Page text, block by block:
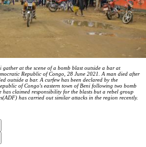
gather at the scene of a bomb blast outside a bar at
Republic of Congo, 28 June 2021. A man died after
outside a bar. A curfew has been declared by the
of Congo's eastern town of Beni following two bomb
has claimed responsibility for the blasts but a rebel group
has carried out similar attacks in the region recently.